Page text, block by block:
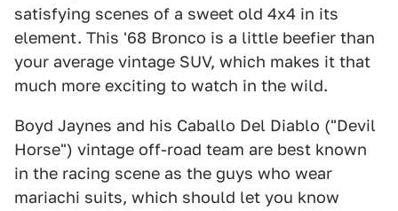
satisfying scenes of a sweet old 4x4 in its
element. This '68 Bronco is a little beefier than
your average vintage SUV, which makes it that
much more exciting to watch in the wild.
Boyd Jaynes and his Caballo Del Diablo ("Devil
Horse") vintage off-road team are best known
in the racing scene as the guys who wear
mariachi suits, which should let you know